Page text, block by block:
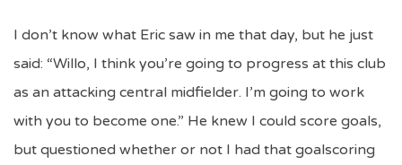
I don’t know what Eric saw in me that day, but he just
said: “Willo, I think you’re going to progress at this club
as an attacking central midfielder. I’m going to work
with you to become one.” He knew I could score goals,
but questioned whether or not I had that goalscoring